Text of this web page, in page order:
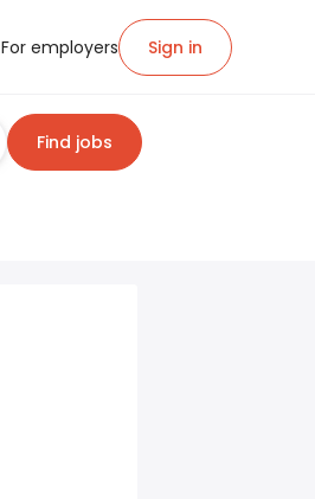
For employers Sign in
Find jobs